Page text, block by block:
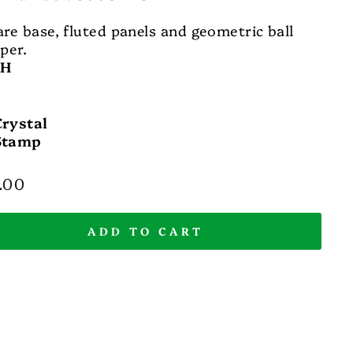
base, fluted panels and geometric ball
ADD TO CART